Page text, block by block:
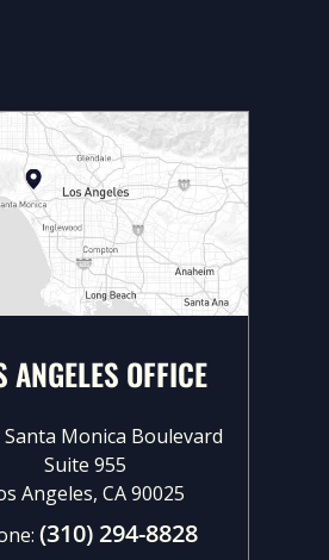
ANGELES OFFICE
Santa Monica Boulevard
Suite 955
Angeles, CA 90025
(310) 294-8828